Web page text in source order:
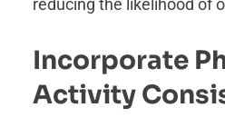
reducing the likelihood of
Incorporate
Activity